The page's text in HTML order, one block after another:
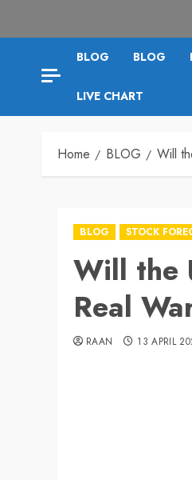
BLOG BLOG
LIVE CHART
Home BLOG Will
BLOG STOCK
Will the
Real
RAAN 13 APRIL